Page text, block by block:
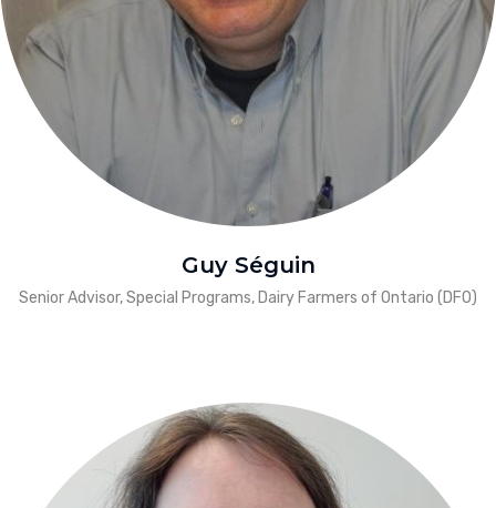
Guy Séguin
Senior Advisor, Special Programs, Dairy Farmers of Ontario (DFO)